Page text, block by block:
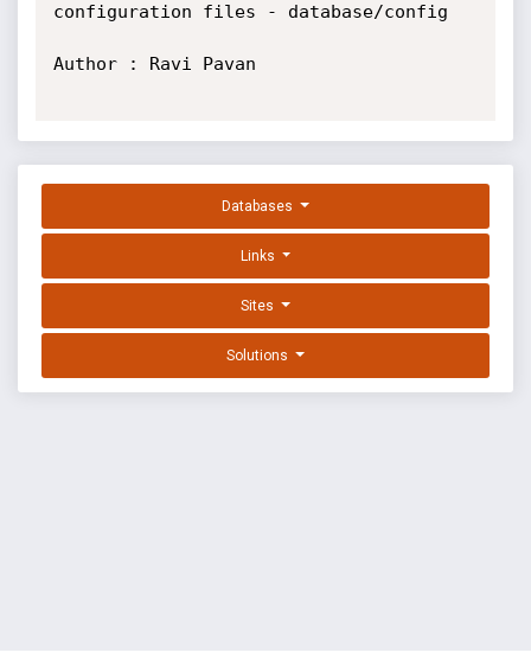
configuration files - database/config
Author : Ravi Pavan
Databases
Links
Sites
Solutions